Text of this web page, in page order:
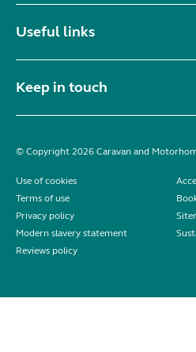
Useful links
Keep in touch
© Copyright 2026 Caravan and
Use of cookies
Terms of use
Privacy policy
Modern slavery statement
Reviews policy